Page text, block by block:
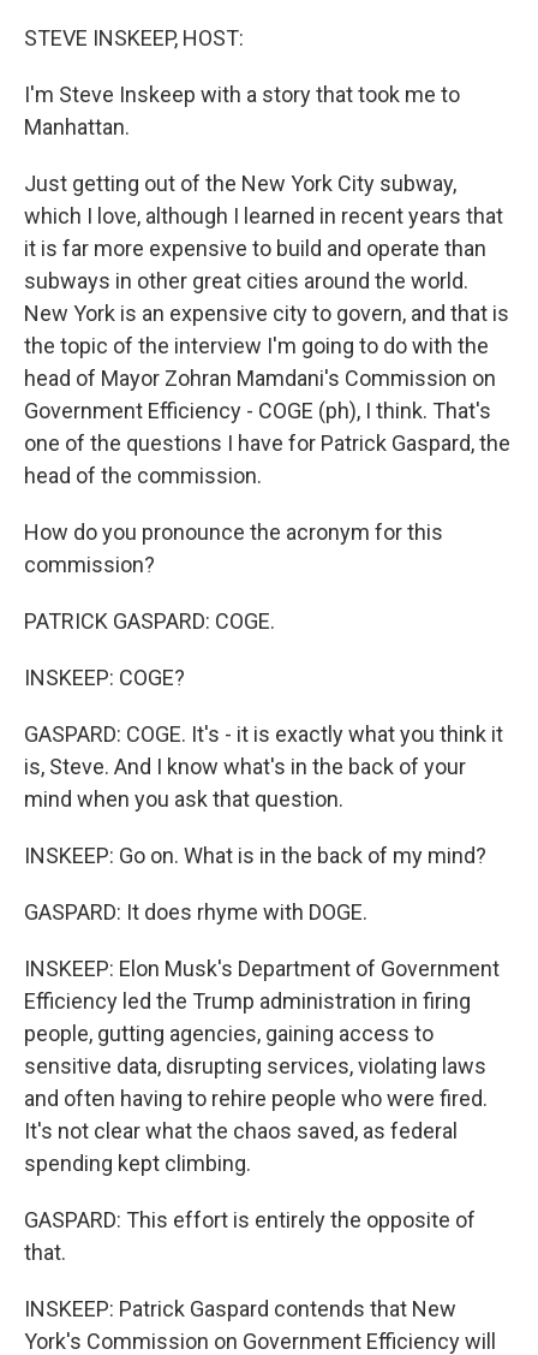
STEVE INSKEEP, HOST:
I'm Steve Inskeep with a story that took me to
Manhattan.
Just getting out of the New York City subway,
which I love, although I learned in recent years that
it is far more expensive to build and operate than
subways in other great cities around the world.
New York is an expensive city to govern, and that is
the topic of the interview I'm going to do with the
head of Mayor Zohran Mamdani's Commission on
Government Efficiency - COGE (ph), I think. That's
one of the questions I have for Patrick Gaspard, the
head of the commission.
How do you pronounce the acronym for this
commission?
PATRICK GASPARD: COGE.
INSKEEP: COGE?
GASPARD: COGE. It's - it is exactly what you think it
is, Steve. And I know what's in the back of your
mind when you ask that question.
INSKEEP: Go on. What is in the back of my mind?
GASPARD: It does rhyme with DOGE.
INSKEEP: Elon Musk's Department of Government
Efficiency led the Trump administration in firing
people, gutting agencies, gaining access to
sensitive data, disrupting services, violating laws
and often having to rehire people who were fired.
It's not clear what the chaos saved, as federal
spending kept climbing.
GASPARD: This effort is entirely the opposite of
that.
INSKEEP: Patrick Gaspard contends that New
York's Commission on Government Efficiency will